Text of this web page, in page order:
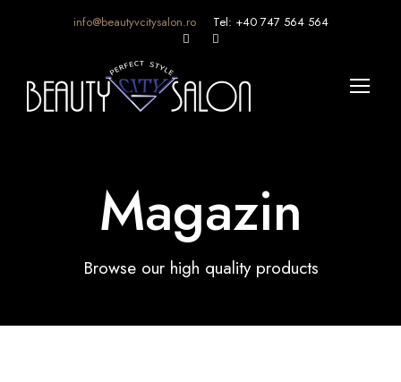
info@beautyvcitysalon.ro Tel: +40 747 564 564
Magazin
Browse our high quality products